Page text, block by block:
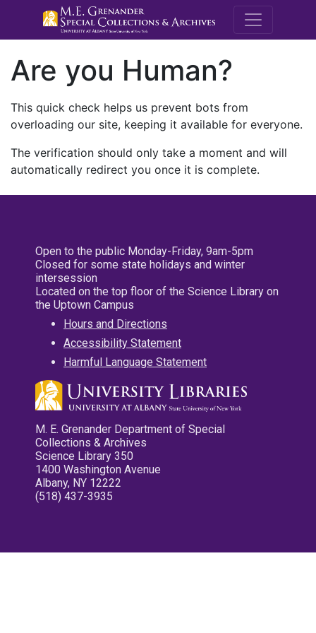
M.E.
Are you Human?
This quick check helps us prevent bots from
overloading our site, keeping it available for everyone.
The verification should only take a moment and will
automatically redirect you once it is complete.
Open to the public Monday-Friday, 9am-5pm
Closed for some state holidays and winter
intersession
Located on the top floor of the Science Library on
the Uptown Campus
Hours and Directions
Accessibility Statement
Harmful Language Statement
M. E. Grenander Department of Special
Collections & Archives
Science Library 350
1400 Washington Avenue
Albany, NY 12222
(518) 437-3935